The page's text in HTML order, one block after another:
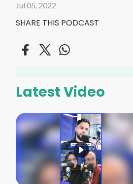
Jul 05, 2022
SHARE THIS PODCAST
Latest Video